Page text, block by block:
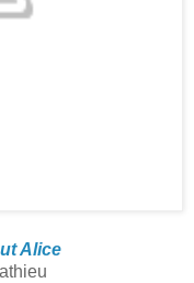
Alice